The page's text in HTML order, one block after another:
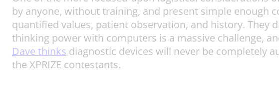
by anyone, without training, and present simple enough
quantified values, patient observation, and history. They
thinking power with computers is a massive challenge,
Dave thinks diagnostic devices will never be completely
the XPRIZE contestants.